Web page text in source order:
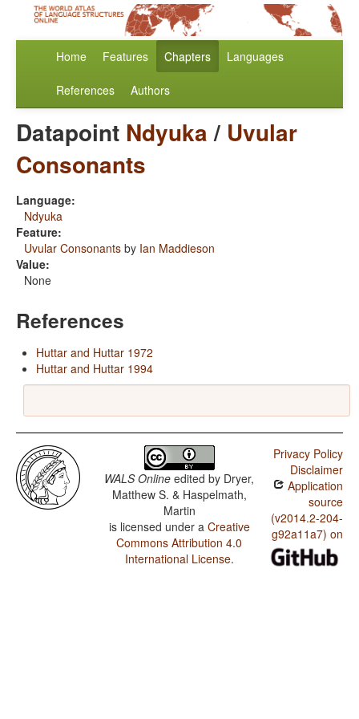
Home Features Chapters Languages
References Authors
Datapoint Ndyuka/ Uvular
Consonants
Language:
Ndyuka
Feature:
Uvular Consonants by Ian Maddieson
Value:
None
References
Huttar and Huttar 1972
Huttar and Huttar 1994
WALS Online edited by Dryer,
Matthew S. & Haspelmath,
Martin
is licensed under a Creative
Commons Attribution 4.0
International License.
Privacy Policy
Disclaimer
Application
source
(v2014.2-204-
g92a11a7) on